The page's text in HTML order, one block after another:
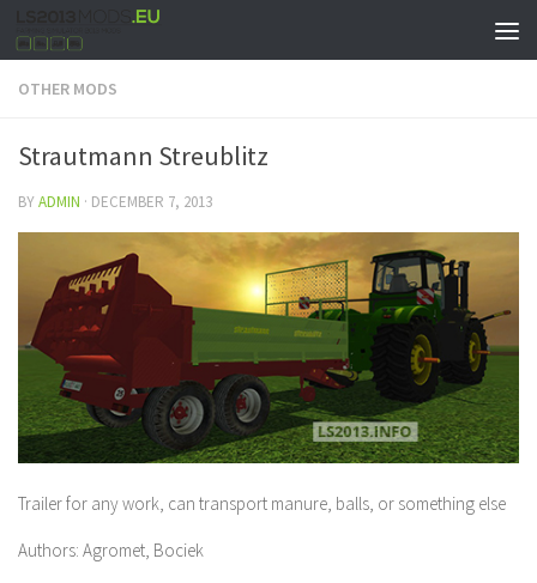
OTHER MODS
Strautmann Streublitz
BYADMIN · DECEMBER 7, 2013
Trailer for any work, can transport manure, balls, or something else
Authors: Agromet, Bociek